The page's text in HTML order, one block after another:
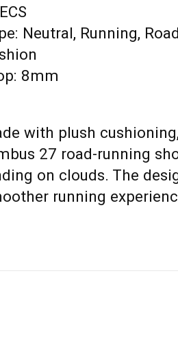
Neutral, Running,
8mm
with plush
27 road-running
on clouds. The
running